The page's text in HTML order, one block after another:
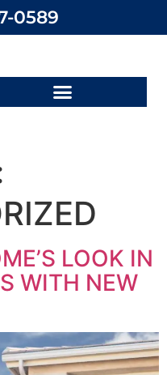
0589
LOOK IN
WITH NEW